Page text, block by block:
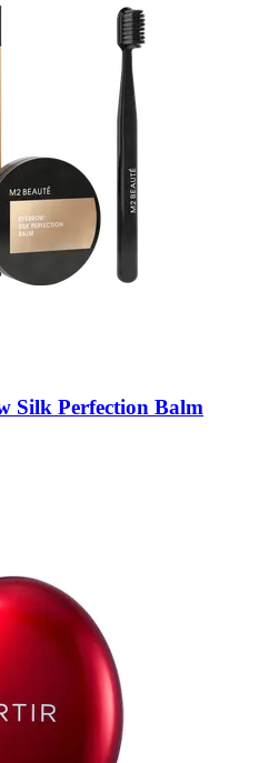
Silk Perfection Balm